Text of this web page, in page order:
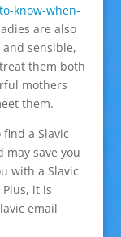
know-when-
are also
sensible,
them both
mothers
them.
a Slavic
may save you
with a Slavic
it is
email